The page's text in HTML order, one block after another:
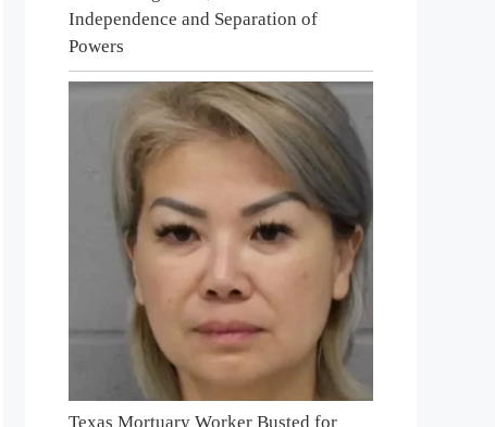
Independence and Separation of
Powers
Texas Mortuary Worker Busted for